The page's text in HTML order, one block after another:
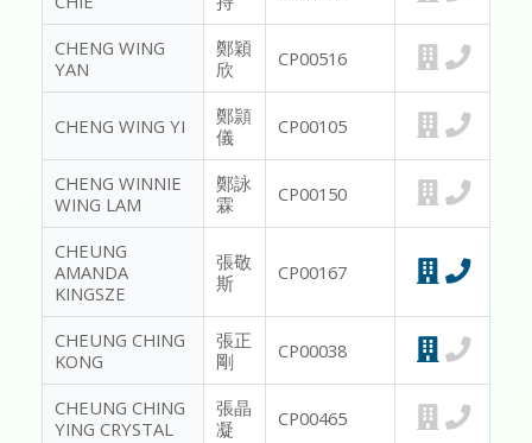
CHENG WING
YAN
鄭穎
欣
CP00516
CHENG WING YI
鄭頴
儀
CP00105
CHENG WINNIE
WING LAM
鄭詠
霖
CP00150
CHEUNG
AMANDA
KINGSZE
張敬
斯
CP00167
CHEUNG CHING
KONG
張正
剛
CP00038
CHEUNG CHING
YING CRYSTAL
張晶
凝
CP00465